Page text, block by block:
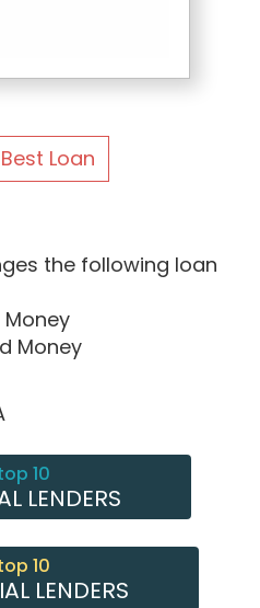
Loan
the following loan
Money
Money
10
LENDERS
10
LENDERS